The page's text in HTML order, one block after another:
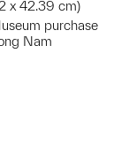
x 42.39 cm)
purchase
Nam